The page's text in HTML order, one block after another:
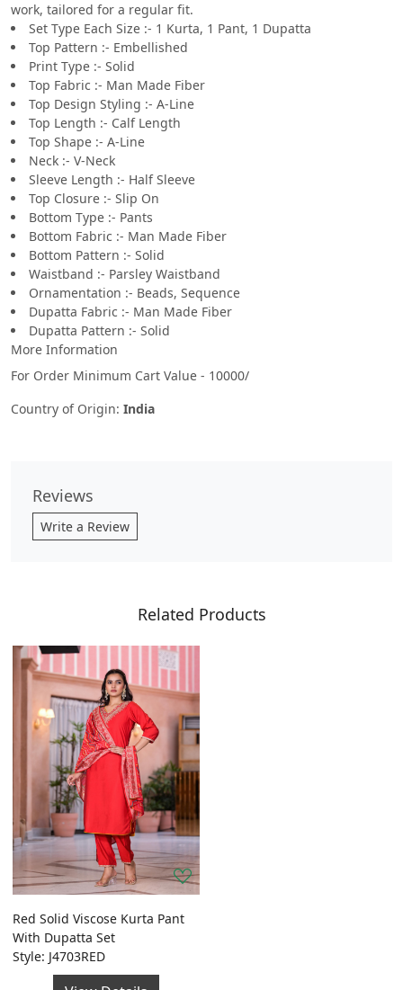
work, tailored for a regular fit.
Set Type Each Size :- 1 Kurta, 1 Pant, 1 Dupatta
Top Pattern :- Embellished
Print Type :- Solid
Top Fabric :- Man Made Fiber
Top Design Styling :- A-Line
Top Length :- Calf Length
Top Shape :- A-Line
Neck :- V-Neck
Sleeve Length :- Half Sleeve
Top Closure :- Slip On
Bottom Type :- Pants
Bottom Fabric :- Man Made Fiber
Bottom Pattern :- Solid
Waistband :- Parsley Waistband
Ornamentation :- Beads, Sequence
Dupatta Fabric :- Man Made Fiber
Dupatta Pattern :- Solid
More Information
For Order Minimum Cart Value - 10000/
Country of Origin: India
Reviews
Write a Review
Related Products
Red Solid Viscose Kurta Pant
With Dupatta Set
Style: J4703RED